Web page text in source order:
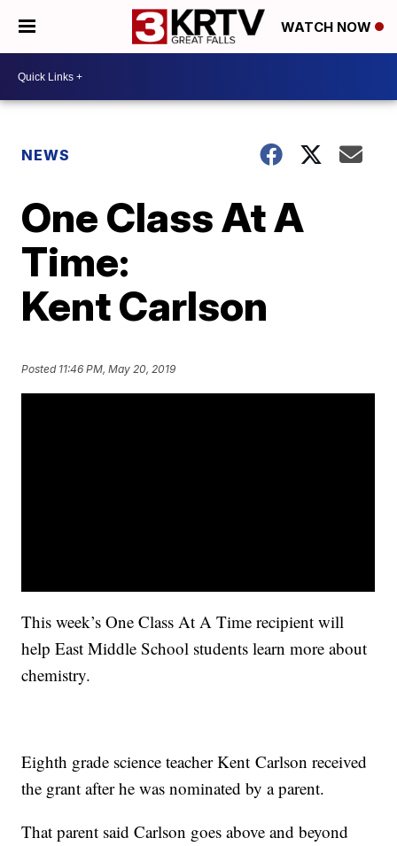
WATCH NOW
NEWS
One Class At A
Time:
Kent Carlson
Posted 11:46 PM, May 20, 2019
This week’s One Class At A Time recipient will
help East Middle School students learn more about
chemistry.
Eighth grade science teacher Kent Carlson received
the grant after he was nominated by a parent.
That parent said Carlson goes above and beyond